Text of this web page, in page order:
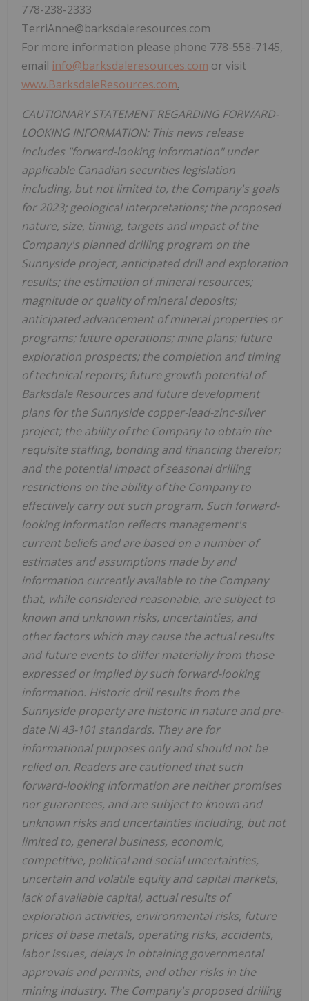
778-238-2333
TerriAnne@barksdaleresources.com
For more information please phone 778-558-7145,
email info@barksdaleresources.com or visit
www.BarksdaleResources.com.
CAUTIONARY STATEMENT REGARDING FORWARD-
LOOKING INFORMATION: This news release
includes "forward-looking information" under
applicable Canadian securities legislation
including, but not limited to, the Company's goals
for 2023; geological interpretations; the proposed
nature, size, timing, targets and impact of the
Company's planned drilling program on the
Sunnyside project, anticipated drill and exploration
results; the estimation of mineral resources;
magnitude or quality of mineral deposits;
anticipated advancement of mineral properties or
programs; future operations; mine plans; future
exploration prospects; the completion and timing
of technical reports; future growth potential of
Barksdale Resources and future development
plans for the Sunnyside copper-lead-zinc-silver
project; the ability of the Company to obtain the
requisite staffing, bonding and financing therefor;
and the potential impact of seasonal drilling
restrictions on the ability of the Company to
effectively carry out such program. Such forward-
looking information reflects management's
current beliefs and are based on a number of
estimates and assumptions made by and
information currently available to the Company
that, while considered reasonable, are subject to
known and unknown risks, uncertainties, and
other factors which may cause the actual results
and future events to differ materially from those
expressed or implied by such forward-looking
information. Historic drill results from the
Sunnyside property are historic in nature and pre-
date NI 43-101 standards. They are for
informational purposes only and should not be
relied on. Readers are cautioned that such
forward-looking information are neither promises
nor guarantees, and are subject to known and
unknown risks and uncertainties including, but not
limited to, general business, economic,
competitive, political and social uncertainties,
uncertain and volatile equity and capital markets,
lack of available capital, actual results of
exploration activities, environmental risks, future
prices of base metals, operating risks, accidents,
labor issues, delays in obtaining governmental
approvals and permits, and other risks in the
mining industry. The Company's proposed drilling